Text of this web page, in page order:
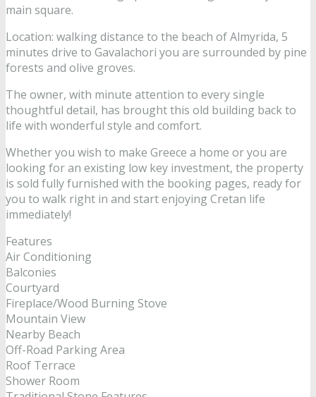
main square.
Location: walking distance to the beach of Almyrida, 5
minutes drive to Gavalachori you are surrounded by pine
forests and olive groves.
The owner, with minute attention to every single
thoughtful detail, has brought this old building back to
life with wonderful style and comfort.
Whether you wish to make Greece a home or you are
looking for an existing low key investment, the property
is sold fully furnished with the booking pages, ready for
you to walk right in and start enjoying Cretan life
immediately!
Features
Air Conditioning
Balconies
Courtyard
Fireplace/Wood Burning Stove
Mountain View
Nearby Beach
Off-Road Parking Area
Roof Terrace
Shower Room